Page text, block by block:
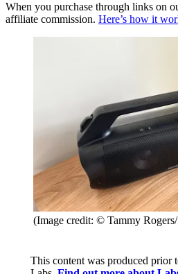
When you purchase through links on
affiliate commission. Here’s how it
(Image credit: © Tammy
This content was produced prior